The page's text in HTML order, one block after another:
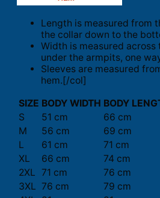
Length is measured from
the collar down to the
Width is measured
under the armpits, one
Sleeves are measured
hem.[/col]
SIZE BODY WIDTH BODY
S
51 cm
66 cm
M
56 cm
69 cm
L
61 cm
71 cm
XL
66 cm
74 cm
2XL 71 cm
76 cm
3XL 76 cm
79 cm